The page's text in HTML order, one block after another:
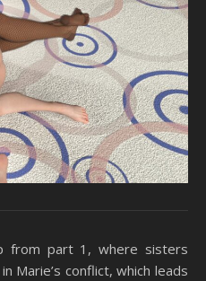
from part 1, where sisters
Marie’s conflict, which leads